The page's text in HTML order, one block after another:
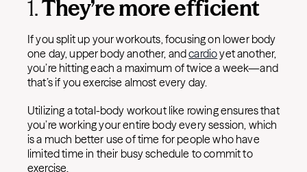
1.They’re more efficient
If you split up your workouts, focusing on lower body
one day, upper body another, andcardioyet another,
you’re hitting each a maximum of twice a week—and
that’s if you exercise almost every day.
Utilizing a total-body workout like rowing ensures that
you’re working your entire body every session, which
is a much better use of time for people who have
limited time in their busy schedule to commit to
exercise.